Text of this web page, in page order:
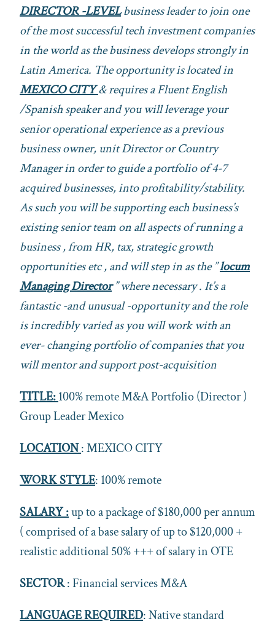
DIRECTOR -LEVELbusiness leader to join one
of the most successful tech investment companies
in the world as the business develops strongly in
Latin America. The opportunity is located in
MEXICO CITY& requires a Fluent English
/Spanish speaker and you will leverage your
senior operational experience as a previous
business owner, unit Director or Country
Manager in order to guide a portfolio of 4-7
acquired businesses, into profitability/stability.
As such you will be supporting each business’s
existing senior team on all aspects of running a
business , from HR, tax, strategic growth
opportunities etc , and will step in as the ”locum
Managing Director” where necessary . It’s a
fantastic -and unusual -opportunity and the role
is incredibly varied as you will work with an
ever- changing portfolio of companies that you
will mentor and support post-acquisition
TITLE:100% remote M&A Portfolio (Director )
Group Leader Mexico
LOCATION: MEXICO CITY
WORK STYLE: 100% remote
SALARY :up to a package of $180,000 per annum
( comprised of a base salary of up to $120,000 +
realistic additional 50% +++ of salary in OTE
SECTOR: Financial services M&A
LANGUAGE REQUIRED: Native standard